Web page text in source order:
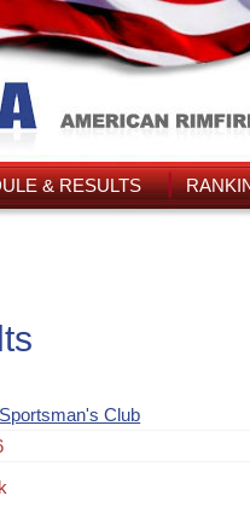
& RESULTS
Club